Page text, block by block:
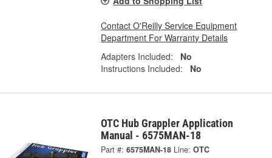
Contact O'Reilly Service Equipment
Department For Warranty Details
Adapters Included:
No
Instructions Included:
No
OTC Hub Grappler Application
Manual - 6575MAN-18
Part #: 6575MAN-18 Line: OTC